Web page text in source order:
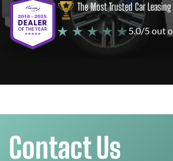
The Most Trusted Car
★ ★ ★ ★ ★ 5.0/5 out
Contact Us